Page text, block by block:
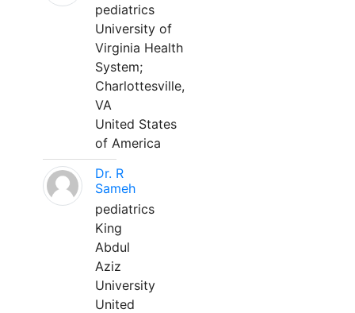
pediatrics
University of
Virginia Health
System;
Charlottesville,
VA
United States
of America
Dr. R
Sameh
pediatrics
King
Abdul
Aziz
University
United